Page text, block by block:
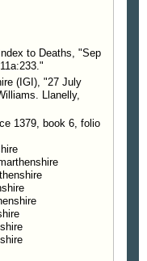
to Deaths, "Sep
(IGI), "27 July
Llanelly,
1379, book 6, folio